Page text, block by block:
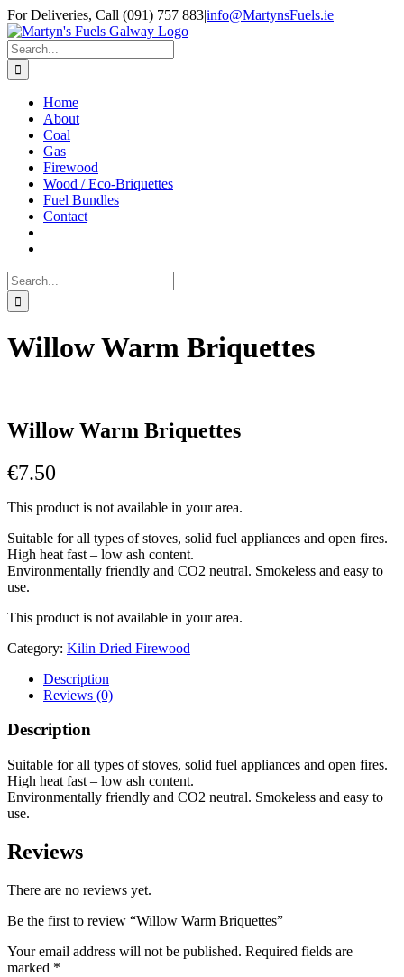
Skip
to
content
Facebook
Twitter
Instagram
For Deliveries, Call (091) 757 883|info@MartynsFuels.ie
Search
for:
Home
About
Coal
Gas
Firewood
Wood / Eco-Briquettes
Fuel Bundles
Contact
Search
for:
Willow Warm Briquettes
Willow Warm Briquettes
€7.50
This product is not available in your area.
Suitable for all types of stoves, solid fuel appliances and open fires.
High heat fast – low ash content.
Environmentally friendly and CO2 neutral. Smokeless and easy to
use.
This product is not available in your area.
Category: Kilin Dried Firewood
Description
Reviews (0)
Description
Suitable for all types of stoves, solid fuel appliances and open fires.
High heat fast – low ash content.
Environmentally friendly and CO2 neutral. Smokeless and easy to
use.
Reviews
There are no reviews yet.
Be the first to review “Willow Warm Briquettes”
Your email address will not be published. Required fields are
marked *